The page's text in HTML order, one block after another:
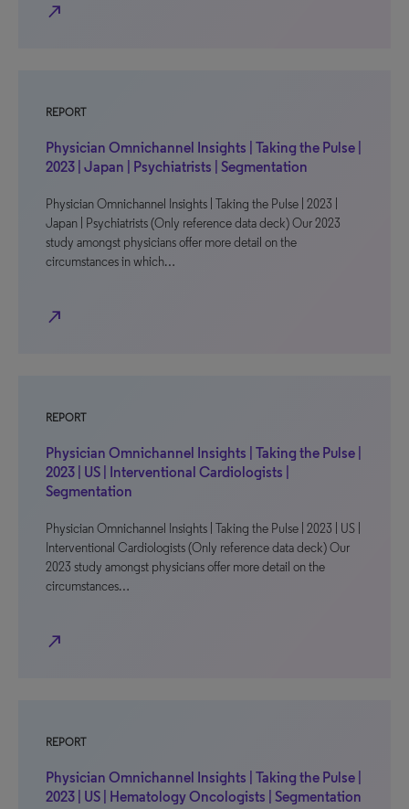
north_east
REPORT
Physician Omnichannel Insights | Taking the Pulse |
2023 | Japan | Psychiatrists | Segmentation
Physician Omnichannel Insights | Taking the Pulse | 2023 |
Japan | Psychiatrists (Only reference data deck) Our 2023
study amongst physicians offer more detail on the
circumstances in which…
north_east
REPORT
Physician Omnichannel Insights | Taking the Pulse |
2023 | US | Interventional Cardiologists |
Segmentation
Physician Omnichannel Insights | Taking the Pulse | 2023 | US |
Interventional Cardiologists (Only reference data deck) Our
2023 study amongst physicians offer more detail on the
circumstances…
north_east
REPORT
Physician Omnichannel Insights | Taking the Pulse |
2023 | US | Hematology Oncologists | Segmentation